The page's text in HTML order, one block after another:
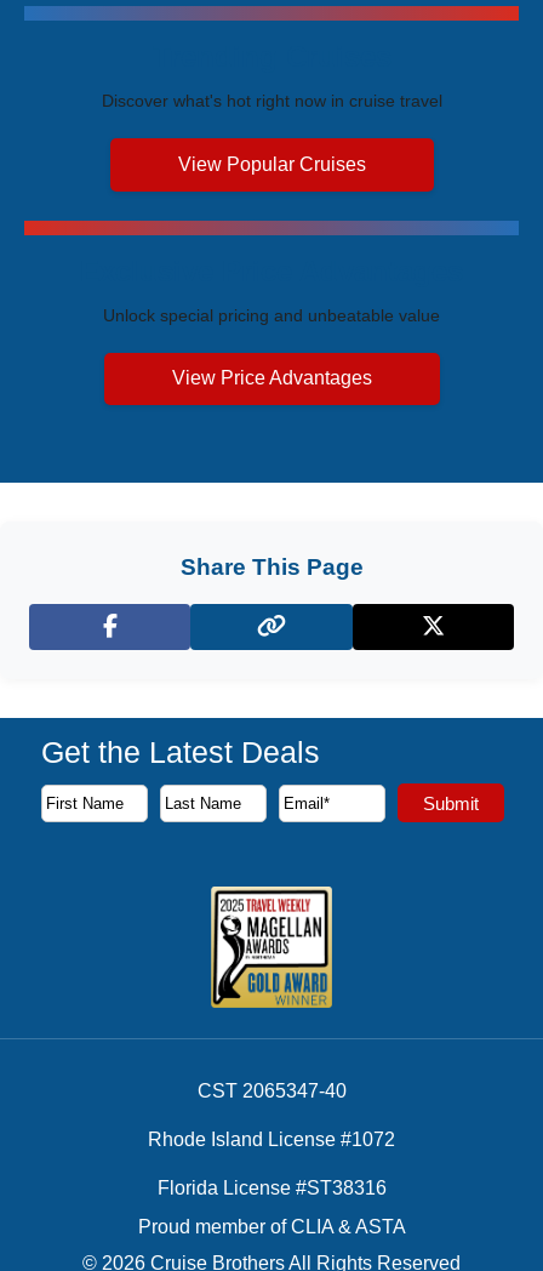
Discover what's hot right now in cruise travel
View Popular Cruises
Unlock special pricing and unbeatable value
View Price Advantages
Share This Page
Facebook X (Twitter)
Get the Latest Deals
Subscribe to our newsletter to receive the latest cruise
First Name
Last Name
Email Address Submit
CST 2065347-40
Rhode Island License #1072
Florida License #ST38316
Proud member of CLIA & ASTA
© 2026 Cruise Brothers All Rights Reserved